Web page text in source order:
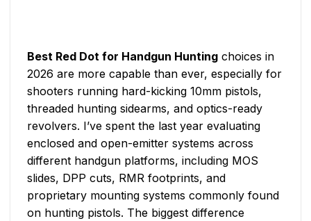
Best Red Dot for Handgun Hunting choices in
2026 are more capable than ever, especially for
shooters running hard-kicking 10mm pistols,
threaded hunting sidearms, and optics-ready
revolvers. I’ve spent the last year evaluating
enclosed and open-emitter systems across
different handgun platforms, including MOS
slides, DPP cuts, RMR footprints, and
proprietary mounting systems commonly found
on hunting pistols. The biggest difference